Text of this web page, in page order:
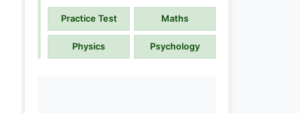
Practice Test Maths
Physics Psychology